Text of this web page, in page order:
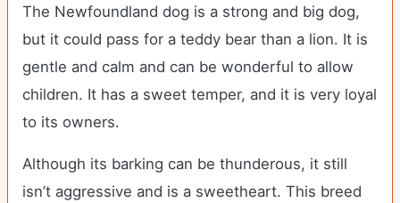
The Newfoundland dog is a strong and big dog,
but it could pass for a teddy bear than a lion. It is
gentle and calm and can be wonderful to allow
children. It has a sweet temper, and it is very loyal
to its owners.
Although its barking can be thunderous, it still
isn’t aggressive and is a sweetheart. This breed